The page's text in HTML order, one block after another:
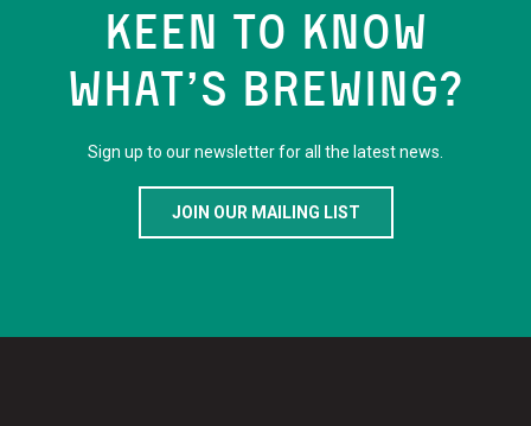
KEEN TO KNOW
WHAT’S BREWING?
Sign up to our newsletter for all the latest news.
JOIN OUR MAILING LIST